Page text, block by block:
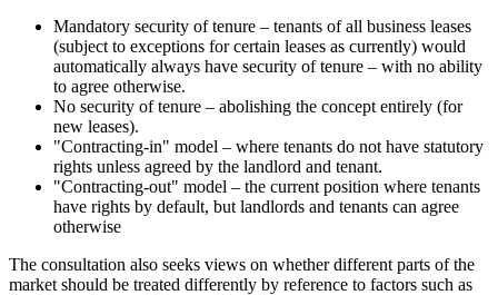
Mandatory security of tenure – tenants of all business leases
(subject to exceptions for certain leases as currently) would
automatically always have security of tenure – with no ability
to agree otherwise.
No security of tenure – abolishing the concept entirely (for
new leases).
"Contracting-in" model – where tenants do not have statutory
rights unless agreed by the landlord and tenant.
"Contracting-out" model – the current position where tenants
have rights by default, but landlords and tenants can agree
otherwise
The consultation also seeks views on whether different parts of the
market should be treated differently by reference to factors such as